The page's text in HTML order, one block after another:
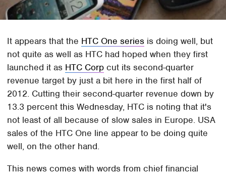
It appears that the HTC One series is doing well, but
not quite as well as HTC had hoped when they first
launched it as HTC Corp cut its second-quarter
revenue target by just a bit here in the first half of
2012. Cutting their second-quarter revenue down by
13.3 percent this Wednesday, HTC is noting that it's
not least of all because of slow sales in Europe. USA
sales of the HTC One line appear to be doing quite
well, on the other hand.
This news comes with words from chief financial